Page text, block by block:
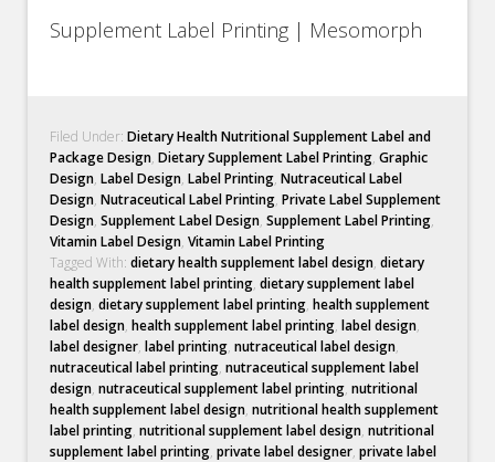
Supplement Label Printing | Mesomorph
Filed Under:Dietary Health Nutritional Supplement Label and
Package Design,Dietary Supplement Label Printing,Graphic
Design,Label Design,Label Printing,Nutraceutical Label
Design,Nutraceutical Label Printing,Private Label Supplement
Design,Supplement Label Design,Supplement Label Printing,
Vitamin Label Design,Vitamin Label Printing
Tagged With:dietary health supplement label design,dietary
health supplement label printing,dietary supplement label
design,dietary supplement label printing,health supplement
label design,health supplement label printing,label design,
label designer,label printing,nutraceutical label design,
nutraceutical label printing,nutraceutical supplement label
design,nutraceutical supplement label printing,nutritional
health supplement label design,nutritional health supplement
label printing,nutritional supplement label design,nutritional
supplement label printing,private label designer,private label